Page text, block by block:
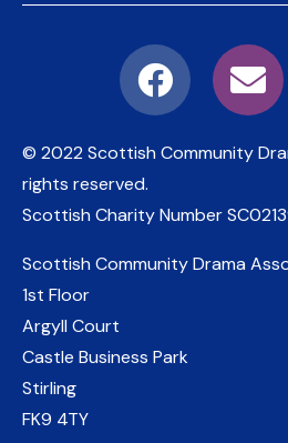
© 2022 Scottish Community
rights reserved.
Scottish Charity Number
Scottish Community Drama
1st Floor
Argyll Court
Castle Business Park
Stirling
FK9 4TY